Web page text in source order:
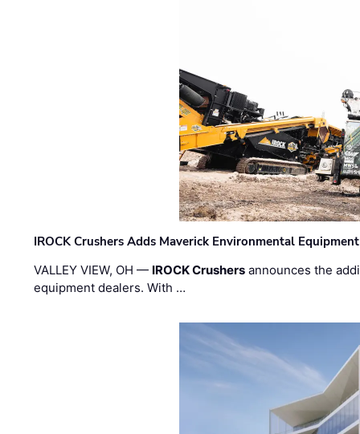
IROCK Crushers Adds Maverick Environmental
VALLEY VIEW, OH — IROCK Crushers announces the
equipment dealers. With …